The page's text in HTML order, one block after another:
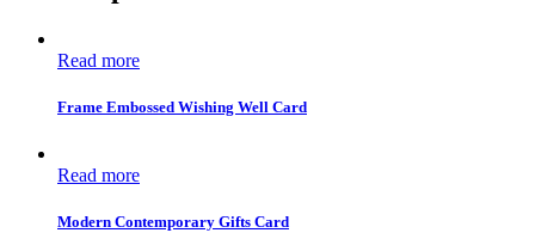
Read more
Frame Embossed Wishing Well Card
Read more
Modern Contemporary Gifts Card